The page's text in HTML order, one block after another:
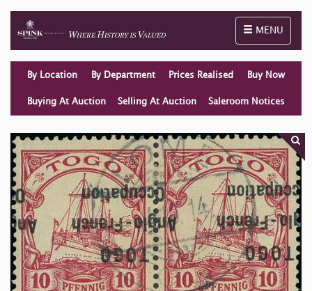
Toggle
MENU
By Location By Department Prices Realised Buy Now
Buying At Auction Selling At Auction Saleroom Notices